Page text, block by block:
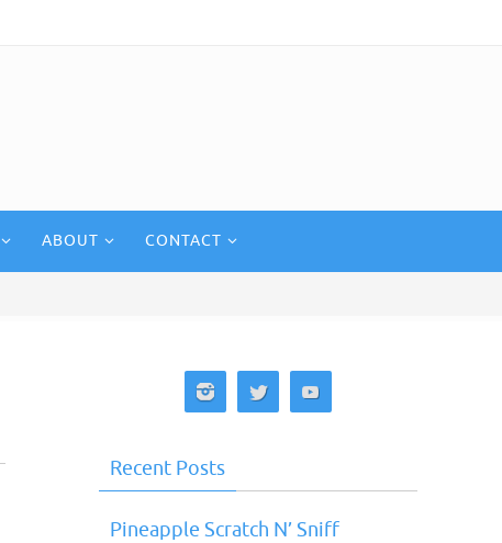
ABOUT CONTACT
Recent Posts
Pineapple Scratch N’ Sniff